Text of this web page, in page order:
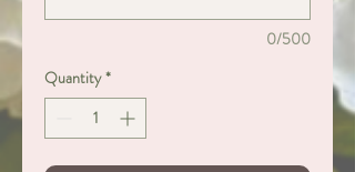
0/500
Quantity *